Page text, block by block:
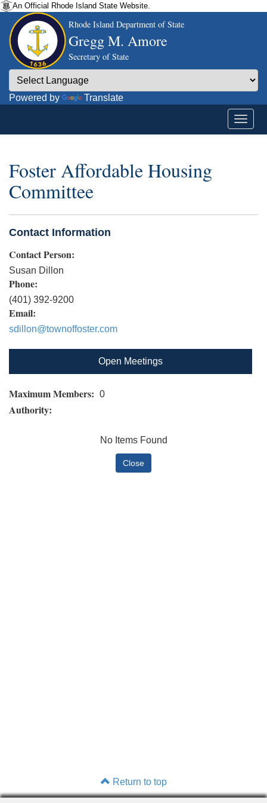
An Official Rhode Island State Website.
Rhode Island Department of State
Gregg M. Amore
Secretary of State
Powered by Translate
Foster Affordable Housing
Committee
Contact Information
Contact Person:
Susan Dillon
Phone:
(401) 392-9200
Email:
sdillon@townoffoster.com
Open Meetings
Maximum Members: 0
Authority:
No Items Found
Return to top